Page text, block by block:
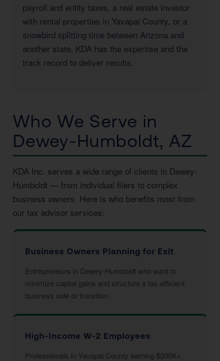
payroll and entity taxes, a real estate investor
with rental properties in Yavapai County, or a
snowbird splitting time between Arizona and
another state, KDA has the expertise and the
track record to deliver results.
Who We Serve in
Dewey-Humboldt, AZ
KDA Inc. serves a wide range of clients in Dewey-
Humboldt — from individual filers to complex
business owners. Here is who benefits most from
our tax advisor services:
Business Owners Planning for Exit
Entrepreneurs in Dewey-Humboldt who want to
minimize capital gains and structure a tax-efficient
business sale or transition.
High-Income W-2 Employees
Professionals in Yavapai County earning $200K+